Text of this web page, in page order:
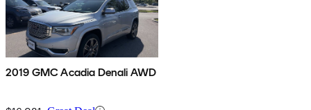
2019 GMC Acadia Denali AWD